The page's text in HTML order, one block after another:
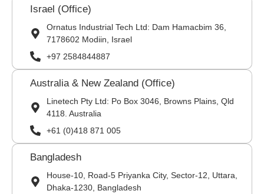
Israel (Office)
Ornatus Industrial Tech Ltd: Dam Hamacbim 36,
7178602 Modiin, Israel
+97 2584844887
Australia & New Zealand (Office)
Linetech Pty Ltd: Po Box 3046, Browns Plains, Qld
4118. Australia
+61 (0)418 871 005
Bangladesh
House-10, Road-5 Priyanka City, Sector-12, Uttara,
Dhaka-1230, Bangladesh